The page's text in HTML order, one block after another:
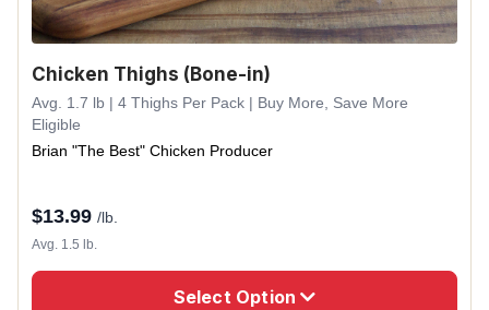
Chicken Thighs (Bone-in)
Avg. 1.7 lb | 4 Thighs Per Pack | Buy More, Save More
Eligible
Brian "The Best" Chicken Producer
$13.99 /lb.
Avg. 1.5 lb.
Select Option